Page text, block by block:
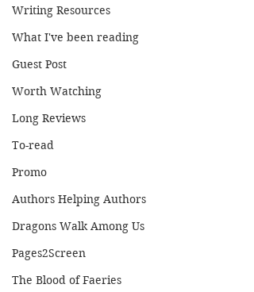
Writing Resources
What I've been reading
Guest Post
Worth Watching
Long Reviews
To-read
Promo
Authors Helping Authors
Dragons Walk Among Us
Pages2Screen
The Blood of Faeries